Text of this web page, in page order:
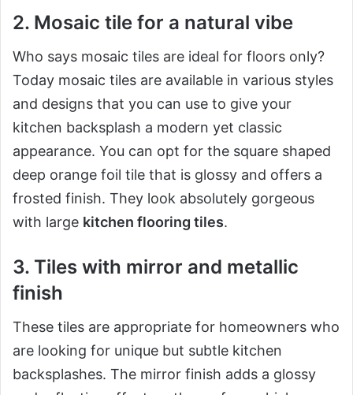
2. Mosaic tile for a natural vibe
Who says mosaic tiles are ideal for floors only?
Today mosaic tiles are available in various styles
and designs that you can use to give your
kitchen backsplash a modern yet classic
appearance. You can opt for the square shaped
deep orange foil tile that is glossy and offers a
frosted finish. They look absolutely gorgeous
with large kitchen flooring tiles.
3. Tiles with mirror and metallic
finish
These tiles are appropriate for homeowners who
are looking for unique but subtle kitchen
backsplashes. The mirror finish adds a glossy